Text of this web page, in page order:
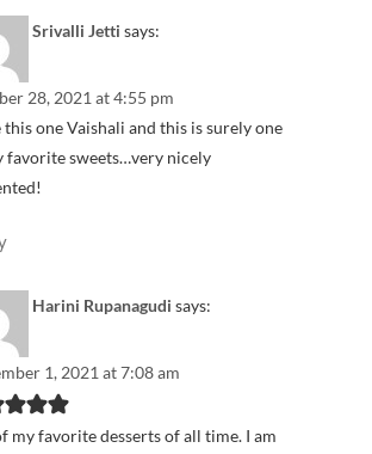
Srivalli Jetti says:
28, 2021 at 4:55 pm
this one Vaishali and this is surely one
favorite sweets…very nicely
Harini Rupanagudi says:
1, 2021 at 7:08 am
my favorite desserts of all time. I am